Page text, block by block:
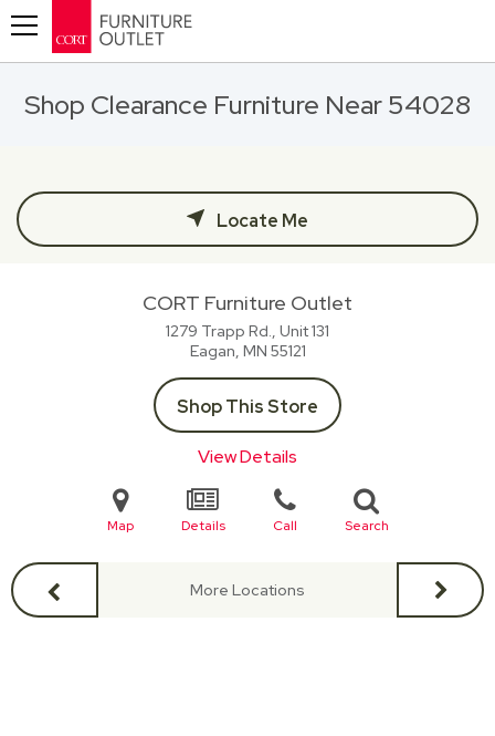
Shop Clearance Furniture Near 54028
Locate Me
CORT Furniture Outlet
1279 Trapp Rd., Unit 131
Eagan, MN 55121
Shop This Store
View Details
Map Details Call Search
More Locations